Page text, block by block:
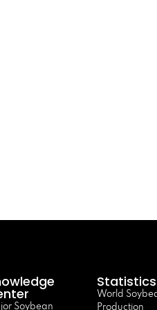
Soybean
Statistics
World
Production